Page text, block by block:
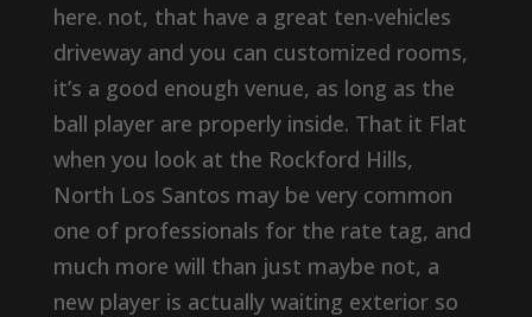
here. not, that have a great ten-vehicles
driveway and you can customized rooms,
it’s a good enough venue, as long as the
ball player are properly inside. That it Flat
when you look at the Rockford Hills,
North Los Santos may be very common
one of professionals for the rate tag, and
much more will than just maybe not, a
new player is actually waiting exterior so